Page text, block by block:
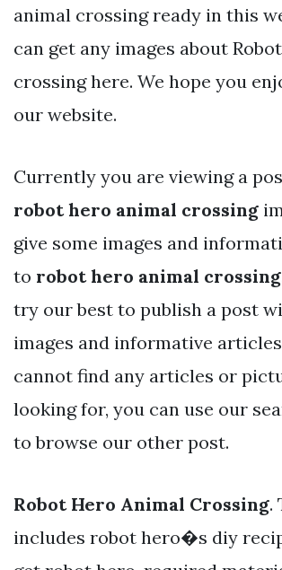
animal crossing ready in this
can get any images about
crossing here. We hope you
our website.
Currently you are viewing a
robot hero animal crossing
give some images and
to robot hero animal crossing
try our best to publish a post
images and informative
cannot find any articles or
looking for, you can use our
to browse our other post.
Robot Hero Animal Crossing.
includes robot hero�s diy